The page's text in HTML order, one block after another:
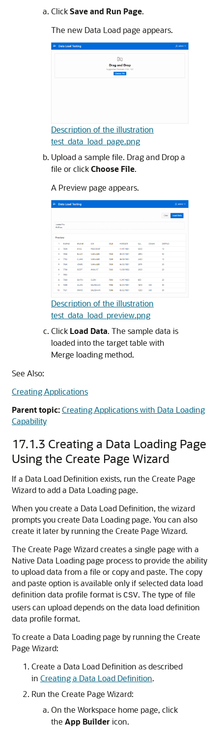
ClickSave and Run Page.
The new Data Load page appears.
Description of the illustration
test_data_load_page.png
Upload a sample file. Drag and Drop a
file or clickChoose File.
A Preview page appears.
Description of the illustration
test_data_load_preview.png
Click Load Data. The sample data is
loaded into the target table with
Merge loading method.
See Also:
Creating Applications
Parent topic:Creating Applications with Data Loading
Capability
17.1.3 Creating a Data Loading Page
Using the Create Page Wizard
If a Data Load Definition exists, run the Create Page
Wizard to add a Data Loading page.
When you create a Data Load Definition, the wizard
prompts you create Data Loading page. You can also
create it later by running the Create Page Wizard.
The Create Page Wizard creates a single page with a
Native Data Loading page process to provide the ability
to upload data from a file or copy and paste. The copy
and paste option is available only if selected data load
definition data profile format is CSV. The type of file
users can upload depends on the data load definition
data profile format.
To create a Data Loading page by running the Create
Page Wizard:
Create a Data Load Definition as described
in Creating a Data Load Definition.
Run the Create Page Wizard:
On the Workspace home page, click
the App Builder icon.